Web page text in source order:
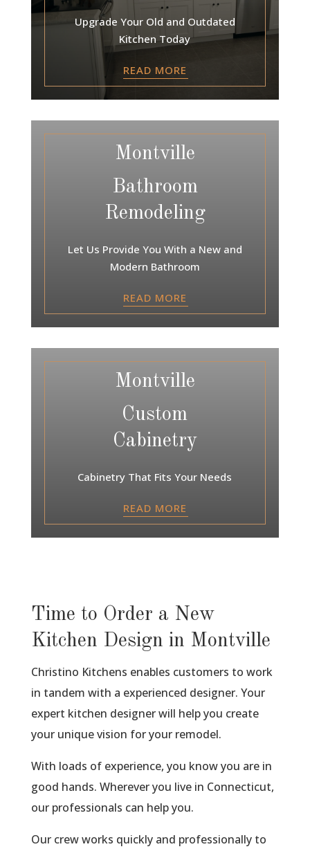
Upgrade Your Old and Outdated
Kitchen Today
READ MORE
Montville
Bathroom
Remodeling
Let Us Provide You With a New and
Modern Bathroom
READ MORE
Montville
Custom
Cabinetry
Cabinetry That Fits Your Needs
READ MORE
Time to Order a New
Kitchen Design in Montville
Christino Kitchens enables customers to work
in tandem with a experienced designer. Your
expert kitchen designer will help you create
your unique vision for your remodel.
With loads of experience, you know you are in
good hands. Wherever you live in Connecticut,
our professionals can help you.
Our crew works quickly and professionally to